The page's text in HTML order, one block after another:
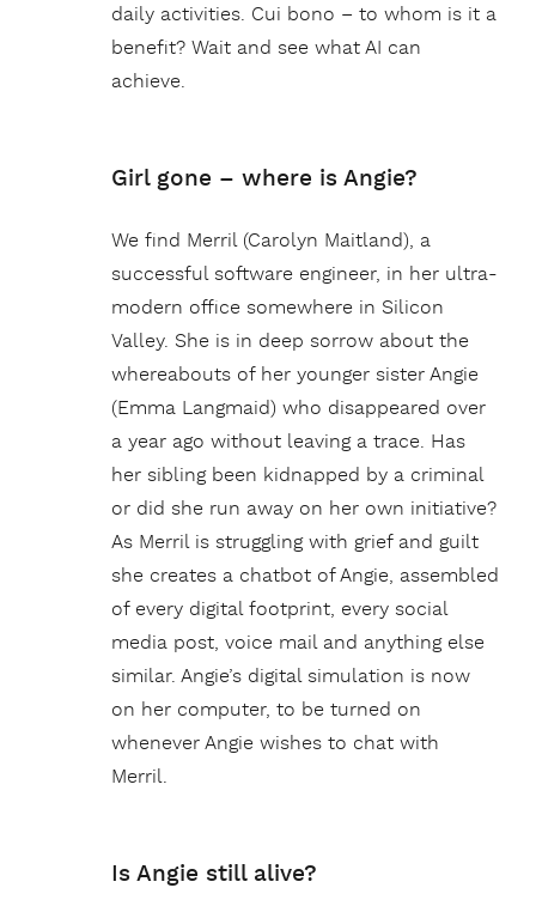
daily activities. Cui bono – to whom is it a
benefit? Wait and see what AI can
achieve.
Girl gone – where is Angie?
We find Merril (Carolyn Maitland), a
successful software engineer, in her ultra-
modern office somewhere in Silicon
Valley. She is in deep sorrow about the
whereabouts of her younger sister Angie
(Emma Langmaid) who disappeared over
a year ago without leaving a trace. Has
her sibling been kidnapped by a criminal
or did she run away on her own initiative?
As Merril is struggling with grief and guilt
she creates a chatbot of Angie, assembled
of every digital footprint, every social
media post, voice mail and anything else
similar. Angie’s digital simulation is now
on her computer, to be turned on
whenever Angie wishes to chat with
Merril.
Is Angie still alive?